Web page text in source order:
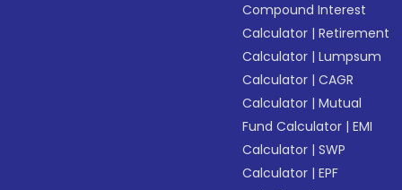
Compound Interest
Calculator |Retirement
Calculator |Lumpsum
Calculator |CAGR
Calculator |Mutual
Fund Calculator |EMI
Calculator |SWP
Calculator |EPF